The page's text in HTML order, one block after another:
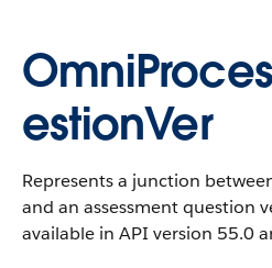
estionVer
Represents a junction
and an assessment question
available in API version 55.0